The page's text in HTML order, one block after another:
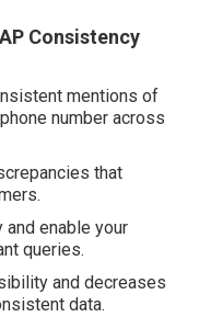
Consistency
mentions of
number across
that
and enable your
queries.
and decreases
data.